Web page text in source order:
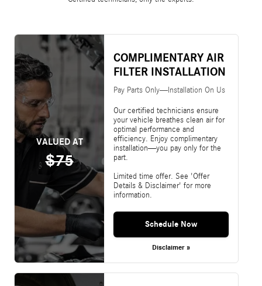
VALUED AT
$75
COMPLIMENTARY AIR
FILTER INSTALLATION
Pay Parts Only—Installation On Us
Our certified technicians ensure
your vehicle breathes clean air for
optimal performance and
efficiency. Enjoy complimentary
installation—you pay only for the
part.
Limited time offer. See 'Offer
Details & Disclaimer' for more
information.
Schedule Now
Disclaimer »